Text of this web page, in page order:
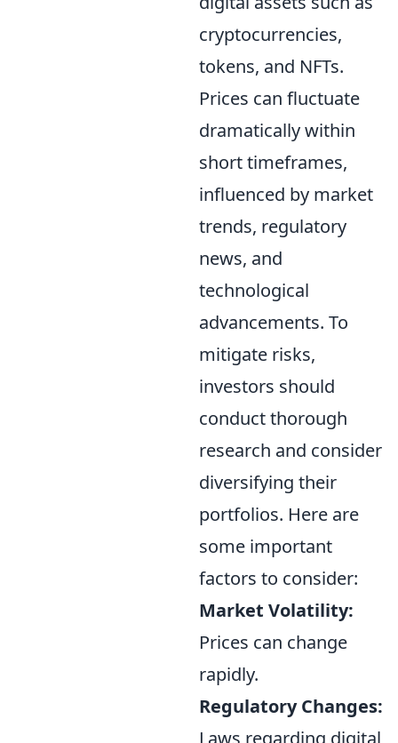
cryptocurrencies,
tokens, and NFTs.
Prices can fluctuate
dramatically within
short timeframes,
influenced by market
trends, regulatory
news, and
technological
advancements. To
mitigate risks,
investors should
conduct thorough
research and consider
diversifying their
portfolios. Here are
some important
factors to consider:
Market Volatility:
Prices can change
rapidly.
Regulatory Changes:
Laws regarding digital